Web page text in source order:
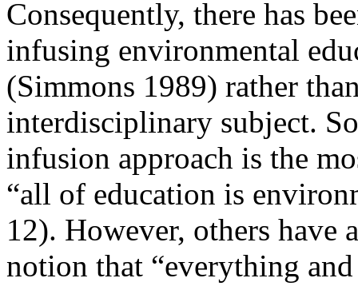
Consequently, there has
infusing environmental
(Simmons 1989) rather
interdisciplinary subject.
infusion approach is the
“all of education is
12). However, others have
notion that “everything